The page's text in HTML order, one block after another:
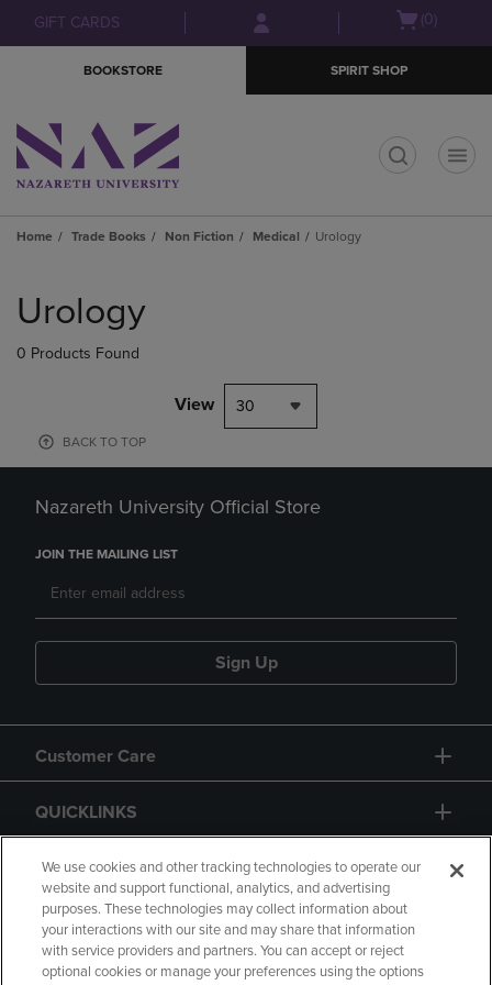
Skip
to
Skip
to
menu
GIFT CARDS
Open(0)
BOOKSTORE SPIRIT SHOP
Home Trade Books Non Fiction Medical Urology
products
Urology
0 Products Found
View 30
BACK TO TOP
Nazareth University Official Store
JOIN THE MAILING LIST
Sign Up
Customer Care
QUICKLINKS
GIFT CARD
We use cookies and other tracking technologies to operate our
website and support functional, analytics, and advertising
purposes. These technologies may collect information about
your interactions with our site and may share that information
with service providers and partners. You can accept or reject
optional cookies or manage your preferences using the options